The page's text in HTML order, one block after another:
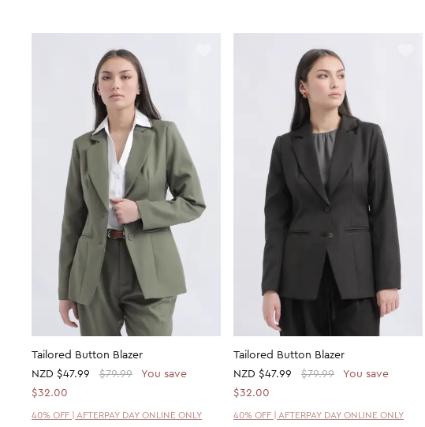
Tailored Button Blazer
NZD $47.99 $79.99
You save
$32.00
40% OFF | AFTERPAY DAY ONLINE ONLY
Tailored Button Blazer
NZD $47.99 $79.99
You save
$32.00
40% OFF | AFTERPAY DAY ONLINE ONLY